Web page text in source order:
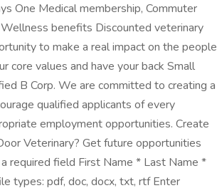
One Medical membership, Commuter
benefits Discounted veterinary
to make a real impact on the people
core values and have your back Small
B Corp. We are committed to creating a
qualified applicants of every
employment opportunities. Create
Veterinary? Get future opportunities
required field First Name * Last Name *
types: pdf, doc, docx, txt, rtf Enter